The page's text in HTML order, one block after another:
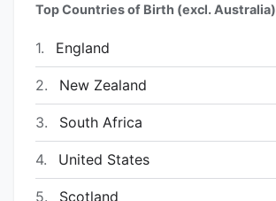
Top Countries of Birth (excl. Australia)
1. England
2. New Zealand
3. South Africa
4. United States
5. Scotland